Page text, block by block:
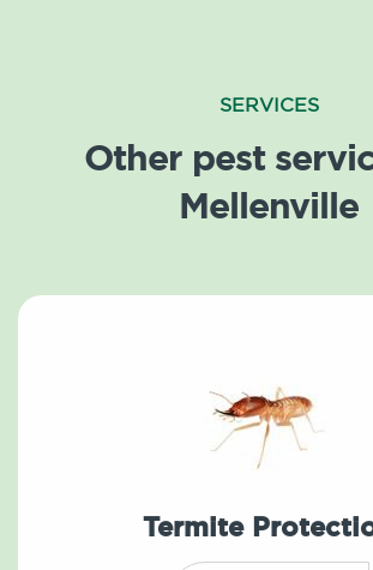
SERVICES
Other pest
Mellenville
Termite